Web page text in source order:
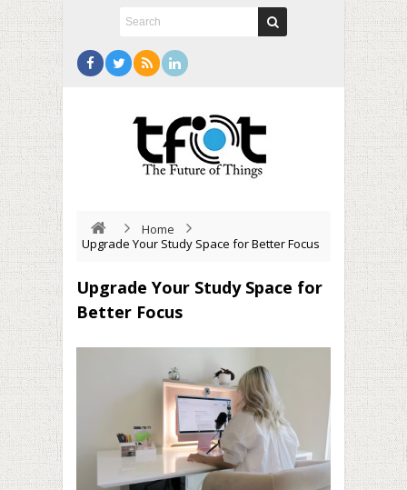
Home
Upgrade Your Study Space for Better Focus
Upgrade Your Study Space for
Better Focus